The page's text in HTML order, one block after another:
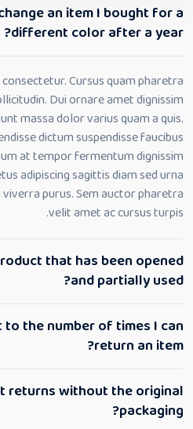
an item I bought for a
different color after a year?
Cursus quam pharetra
Dui ornare amet dignissim
massa dolor varius quam a quis.
dictum suspendisse faucibus
at tempor fermentum dignissim
adipiscing sagittis diam sed urna
purus. Sem auctor pharetra
velit amet ac cursus turpis.
that has been opened
and partially used?
to the number of times I can
return an item?
returns without the original
packaging?